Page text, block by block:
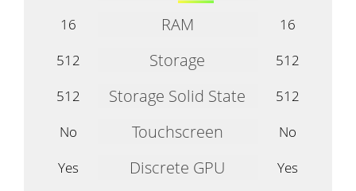
16
RAM
16
512
Storage
512
512
Storage Solid State
512
No
Touchscreen
No
Yes
Discrete GPU
Yes